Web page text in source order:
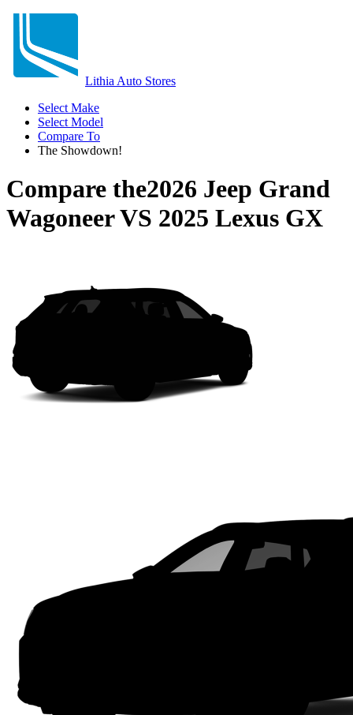
Lithia Auto Stores
Select Make
Select Model
Compare To
The Showdown!
Compare the2026 Jeep Grand
WagoneerVS 2025 Lexus GX